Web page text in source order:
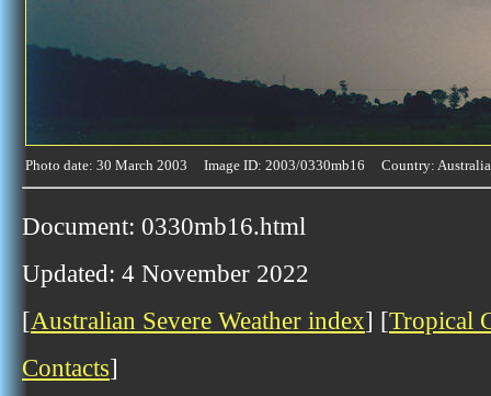
Photo date: 30 March 2003 Image ID: 2003/0330mb16 Country: Australia
Document: 0330mb16.html
Updated: 4 November 2022
[Australian Severe Weather index] [Tropical
Contacts]